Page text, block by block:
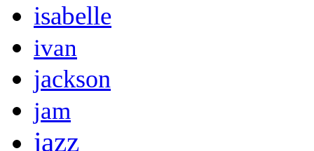
isabelle
ivan
jackson
jam
jazz